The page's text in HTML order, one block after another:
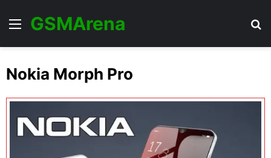
Menu
GSMArena
Nokia Morph Pro